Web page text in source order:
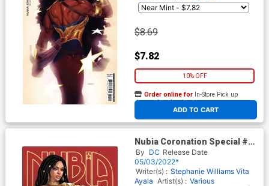
$8.69
$7.82
10% OFF
ADD TO CART
Order online for In-Store Pick up
At any of our four locations
Nubia Coronation Special #1
(One Shot) Cover C Variant
Reina Koyano Team Card
Stock Cover
By DC Release Date
05/03/2022*
Writer(s) : Stephanie Williams Vita
Ayala Artist(s) : Various